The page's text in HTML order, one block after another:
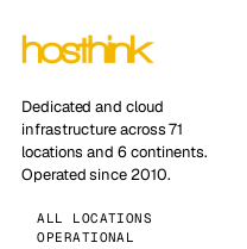
Dedicated and cloud
infrastructure across 71
locations and 6 continents.
Operated since 2010.
ALL LOCATIONS
OPERATIONAL